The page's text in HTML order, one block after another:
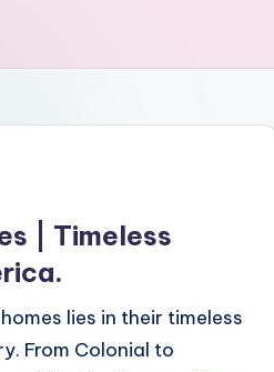
| Timeless
lies in their timeless
From Colonial to